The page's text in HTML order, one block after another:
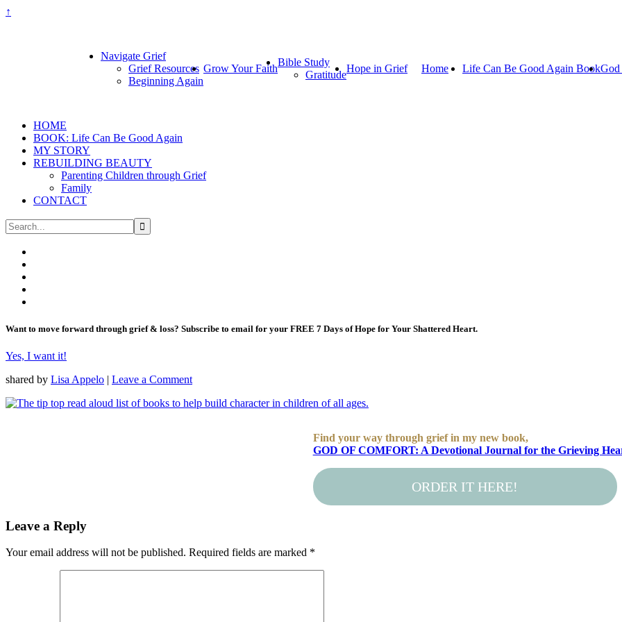
↑
Navigate Grief
Grief Resources
Beginning Again
Grow Your Faith
Bible Study
Gratitude
Hope in Grief Home Life Can Be Good Again Book
HOME
BOOK: Life Can Be Good Again
MY STORY
REBUILDING BEAUTY
Parenting Children through Grief
Family
CONTACT
Want to move forward through grief & loss? Subscribe to email for your FREE 7 Days of Hope for Your Shattered Heart.
Yes, I want it!
shared by Lisa Appelo | Leave a Comment
Find your way through grief in my new book,
GOD OF COMFORT: A Devotional Journal for the Grieving
ORDER IT HERE!
Leave a Reply
Your email address will not be published. Required fields are marked *